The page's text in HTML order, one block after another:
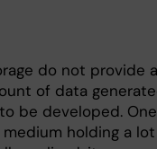
do not provide a
of data
be developed.
holding a